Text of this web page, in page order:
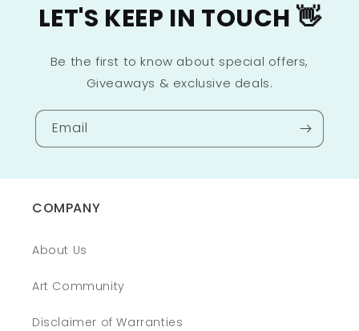
LET'S KEEP IN TOUCH 👋
Be the first to know about special offers,
Giveaways & exclusive deals.
Email
COMPANY
About Us
Art Community
Disclaimer of Warranties